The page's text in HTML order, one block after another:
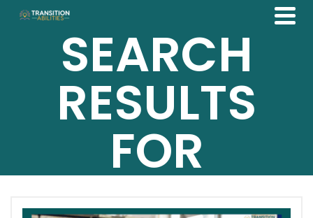
SEARCH
RESULTS
FOR